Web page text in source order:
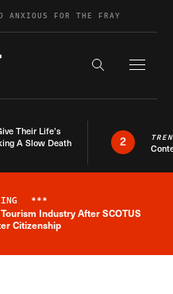
ANXIOUS FOR THE FRAY
Search the
Their Life’s
A Slow Death
2
News Alert
***
Industry After SCOTUS
Citizenship